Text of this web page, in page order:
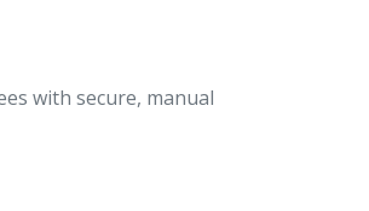
with secure, manual